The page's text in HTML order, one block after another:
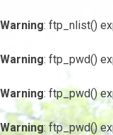
Warning: ftp_nlist()
Warning: ftp_pwd()
Warning: ftp_pwd()
Warning: ftp_pwd()